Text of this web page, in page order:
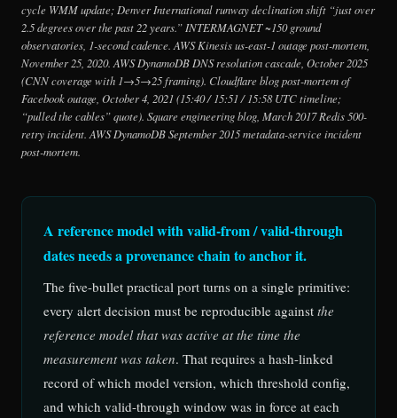
cycle WMM update; Denver International runway declination shift “just over
2.5 degrees over the past 22 years.” INTERMAGNET ~150 ground
observatories, 1-second cadence. AWS Kinesis us-east-1 outage post-mortem,
November 25, 2020. AWS DynamoDB DNS resolution cascade, October 2025
(CNN coverage with 1→5→25 framing). Cloudflare blog post-mortem of
Facebook outage, October 4, 2021 (15:40 / 15:51 / 15:58 UTC timeline;
“pulled the cables” quote). Square engineering blog, March 2017 Redis 500-
retry incident. AWS DynamoDB September 2015 metadata-service incident
post-mortem.
A reference model with valid-from / valid-through
dates needs a provenance chain to anchor it.
The five-bullet practical port turns on a single primitive:
every alert decision must be reproducible against the
reference model that was active at the time the
measurement was taken. That requires a hash-linked
record of which model version, which threshold config,
and which valid-through window was in force at each